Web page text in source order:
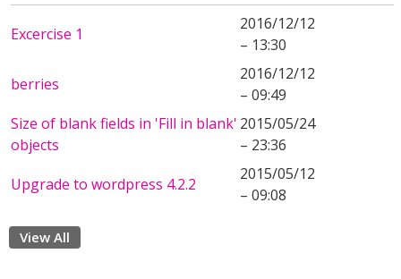
Excercise 1
2016/12/12
– 13:30
berries
2016/12/12
– 09:49
Size of blank fields in 'Fill in blank'
objects
2015/05/24
– 23:36
Upgrade to wordpress 4.2.2
2015/05/12
– 09:08
View All